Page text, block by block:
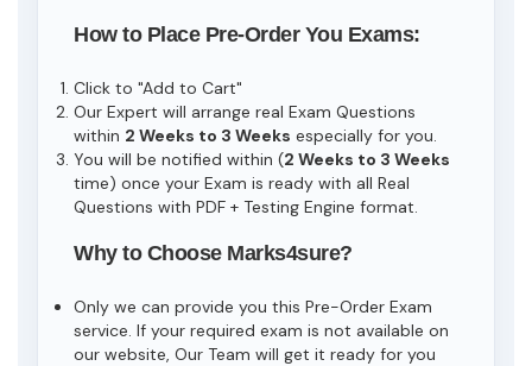
How to Place Pre-Order You Exams:
Click to "Add to Cart"
Our Expert will arrange real Exam Questions
within 2 Weeks to 3 Weeks especially for you.
You will be notified within (2 Weeks to 3 Weeks
time) once your Exam is ready with all Real
Questions with PDF + Testing Engine format.
Why to Choose Marks4sure?
Only we can provide you this Pre-Order Exam
service. If your required exam is not available on
our website, Our Team will get it ready for you